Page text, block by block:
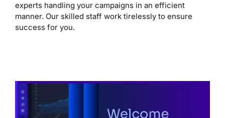
experts handling your campaigns in an efficient
manner. Our skilled staff work tirelessly to ensure
success for you.